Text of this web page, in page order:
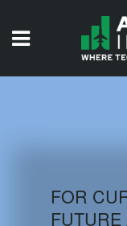
FOR